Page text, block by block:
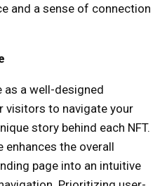
and a sense of connection
as a well-designed
visitors to navigate your
story behind each NFT.
the overall
page into an intuitive